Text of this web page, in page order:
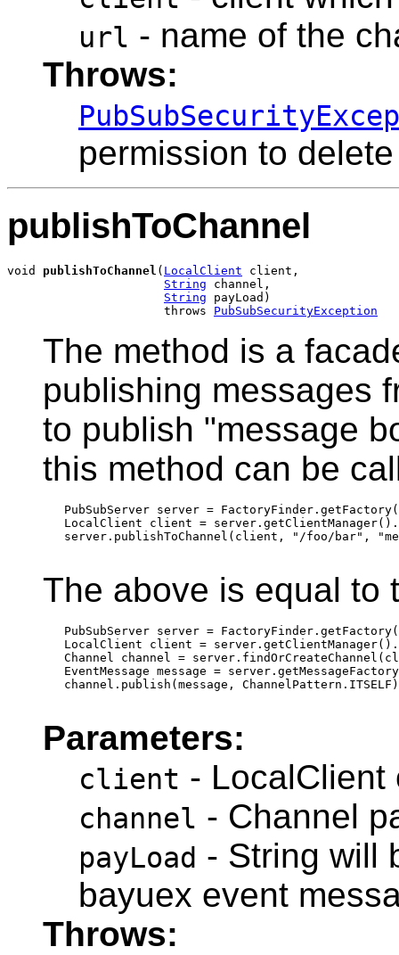
url - name of the
Throws:
permission to
publishToChannel
void publishToChannel ( LocalClient client,
String channel,
String payLoad)
                      throws
PubSubSecurityException
The method is a
publishing messages
to publish "message
this method can be
PubSubServer server =
LocalClient client =
server.publishToChannel(client, "/foo/bar",
The above is equal to
PubSubServer server =
LocalClient client =
Channel channel =
EventMessage message =
channel.publish(message,
Parameters:
client - LocalClient
channel - Channel
payLoad - String will
bayuex event
Throws: